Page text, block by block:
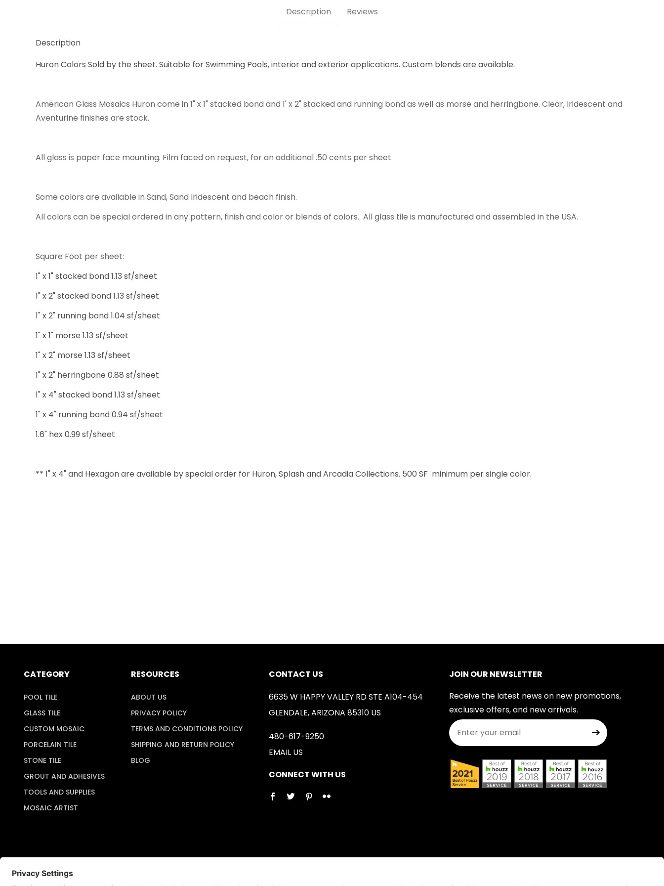
Description Reviews
Description
Huron Colors Sold by the sheet. Suitable for Swimming Pools, interior and exterior applications. Custom blends are available.
American Glass Mosaics Huron come in 1" x 1" stacked bond and 1' x 2" stacked and running bond as well as morse and herringbone. Clear, Iridescent and
Aventurine finishes are stock.
All glass is paper face mounting. Film faced on request, for an additional .50 cents per sheet.
Some colors are available in Sand, Sand Iridescent and beach finish.
All colors can be special ordered in any pattern, finish and color or blends of colors. All glass tile is manufactured and assembled in the USA.
Square Foot per sheet:
1" x 1" stacked bond 1.13 sf/sheet
1" x 2" stacked bond 1.13 sf/sheet
1" x 2" running bond 1.04 sf/sheet
1" x 1" morse 1.13 sf/sheet
1" x 2" morse 1.13 sf/sheet
1" x 2" herringbone 0.88 sf/sheet
1" x 4" stacked bond 1.13 sf/sheet
1" x 4" running bond 0.94 sf/sheet
1.6" hex 0.99 sf/sheet
** 1" x 4" and Hexagon are available by special order for Huron, Splash and Arcadia Collections. 500 SF minimum per single color.
CATEGORY
POOL TILE
GLASS TILE
CUSTOM MOSAIC
PORCELAIN TILE
STONE TILE
GROUT AND ADHESIVES
TOOLS AND SUPPLIES
MOSAIC ARTIST
RESOURCES
ABOUT US
PRIVACY POLICY
TERMS AND CONDITIONS POLICY
SHIPPING AND RETURN POLICY
BLOG
CONTACT US
6635 W HAPPY VALLEY RD STE A104-454
GLENDALE, ARIZONA 85310 US
480-617-9250
EMAIL US
CONNECT WITH US
JOIN OUR NEWSLETTER
Receive the latest news on new promotions,
exclusive offers, and new arrivals.
Join Our Newsletter